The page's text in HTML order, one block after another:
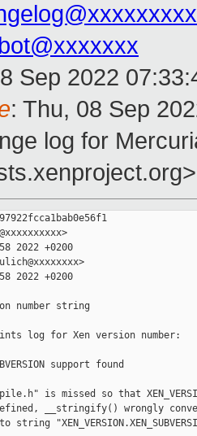
Sep 2022
: Thu, 08 Sep
log for
2022 +0200
2022 +0200
number string
log for Xen version number:
support found
is missed so that
__stringify() wrongly
string